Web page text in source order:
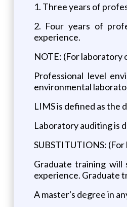
1. Three years of
2. Four years of
experience.
NOTE: (For laboratory
Professional level
environmental
LIMS is defined as the
Laboratory auditing is
SUBSTITUTIONS:
Graduate training
experience. Graduate
A master's degree in